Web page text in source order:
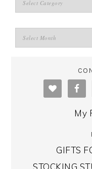
My
GIFTS
STOCKING